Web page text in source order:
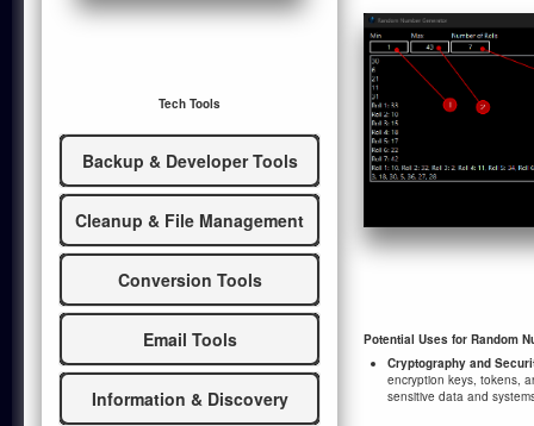
Tech Tools
Backup & Developer Tools
Cleanup & File Management
Conversion Tools
Email Tools
Information & Discovery
Potential Uses for Random
Cryptography and
encryption keys, tokens,
sensitive data and